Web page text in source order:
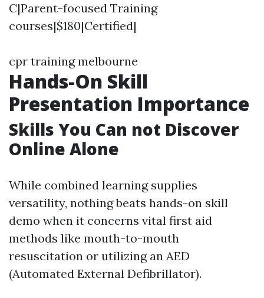
C|Parent-focused Training
courses|$180|Certified|
cpr training melbourne
Hands-On Skill
Presentation Importance
Skills You Can not Discover
Online Alone
While combined learning supplies
versatility, nothing beats hands-on skill
demo when it concerns vital first aid
methods like mouth-to-mouth
resuscitation or utilizing an AED
(Automated External Defibrillator).